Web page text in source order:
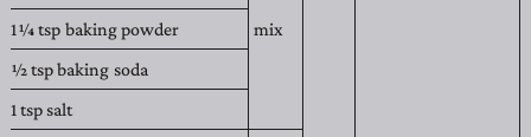
mix
1 1⁄4tsp baking powder
1⁄2 tspbaking soda
1 tspsalt